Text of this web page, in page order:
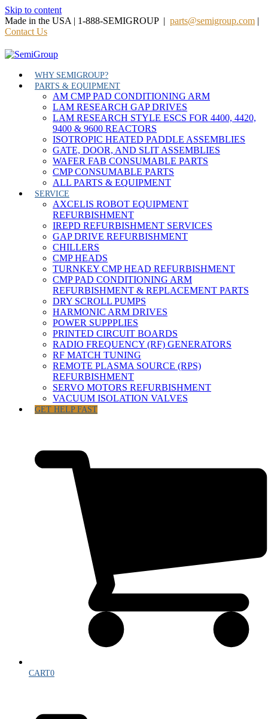
Skip to content
Made in the USA | 1-888-SEMIGROUP | parts@semigroup.com |
Contact Us
WHY SEMIGROUP?
PARTS & EQUIPMENT
AM CMP PAD CONDITIONING ARM
LAM RESEARCH GAP DRIVES
LAM RESEARCH STYLE ESCS FOR 4400, 4420,
9400 & 9600 REACTORS
ISOTROPIC HEATED PADDLE ASSEMBLIES
GATE, DOOR, AND SLIT ASSEMBLIES
WAFER FAB CONSUMABLE PARTS
CMP CONSUMABLE PARTS
ALL PARTS & EQUIPMENT
SERVICE
AXCELIS ROBOT EQUIPMENT
REFURBISHMENT
IREPD REFURBISHMENT SERVICES
GAP DRIVE REFURBISHMENT
CHILLERS
CMP HEADS
TURNKEY CMP HEAD REFURBISHMENT
CMP PAD CONDITIONING ARM
REFURBISHMENT & REPLACEMENT PARTS
DRY SCROLL PUMPS
HARMONIC ARM DRIVES
POWER SUPPPLIES
PRINTED CIRCUIT BOARDS
RADIO FREQUENCY (RF) GENERATORS
RF MATCH TUNING
REMOTE PLASMA SOURCE (RPS)
REFURBISHMENT
SERVO MOTORS REFURBISHMENT
VACUUM ISOLATION VALVES
GET HELP FAST
CART0